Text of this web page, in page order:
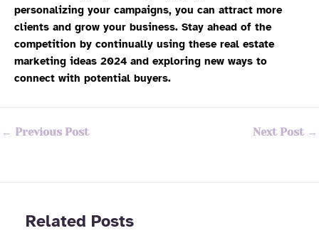
personalizing your campaigns, you can attract more
clients and grow your business. Stay ahead of the
competition by continually using these real estate
marketing ideas 2024 and exploring new ways to
connect with potential buyers.
← Previous Post Next Post →
Related Posts